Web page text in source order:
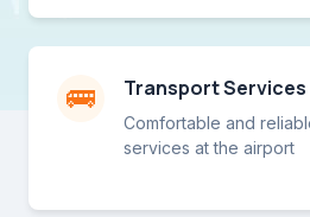
🚌 Transport Services
Comfortable and
services at the airport